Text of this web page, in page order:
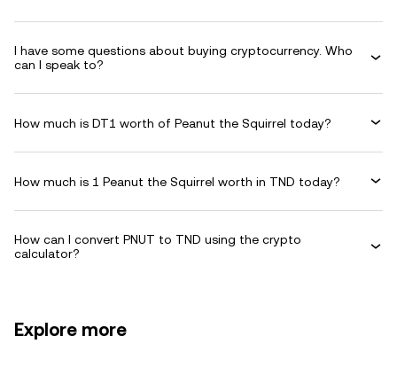
I have some questions about buying cryptocurrency. Who
can I speak to?
How much is DT1 worth of Peanut the Squirrel today?
How much is 1 Peanut the Squirrel worth in TND today?
How can I convert PNUT to TND using the crypto
calculator?
Explore more